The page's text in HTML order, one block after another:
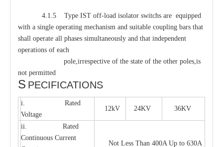
4.1.5 Type IST off-load isolator switchs are equipped
with a single operating mechanism and suitable coupling bars that
shall operate all phases simultaneously and that independent
operations of each
pole,irrespective of the state of the other poles,is
not permitted
S PECIFICATIONS
i. Rated
Voltage
12kV 24KV 36KV
ii. Rated
Continuous Current
Not Less Than 400A Up to 630A